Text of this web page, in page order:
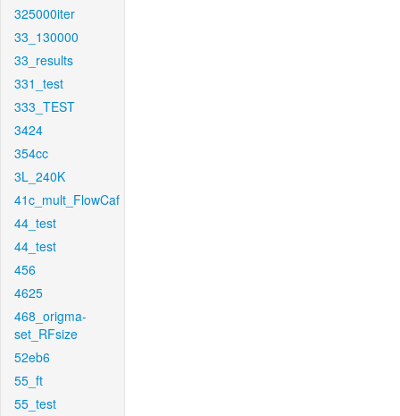
325000iter
33_130000
33_results
331_test
333_TEST
3424
354cc
3L_240K
41c_mult_FlowCaf
44_test
44_test
456
4625
468_origma-
set_RFsize
52eb6
55_ft
55_test